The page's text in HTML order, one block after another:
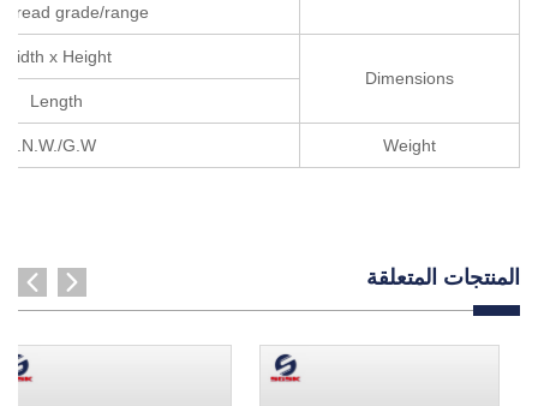
grade/range
Dimensions
Width x Height
Length
Weight
N.W./G.W.
المنتجات المتعلقة